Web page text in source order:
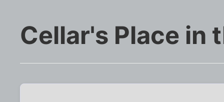
Cellar's Place in